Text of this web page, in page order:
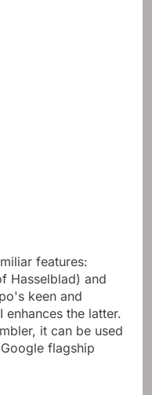
features:
and
keen and
enhances the latter.
it can be used
flagship